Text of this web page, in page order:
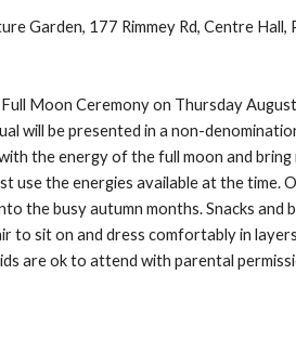
Garden, 177 Rimmey Rd, Centre Hall,
Moon Ceremony on Thursday
will be presented in a non-
the energy of the full moon and
use the energies available at the
the busy autumn months. Snacks and
to sit on and dress comfortably in
are ok to attend with parental